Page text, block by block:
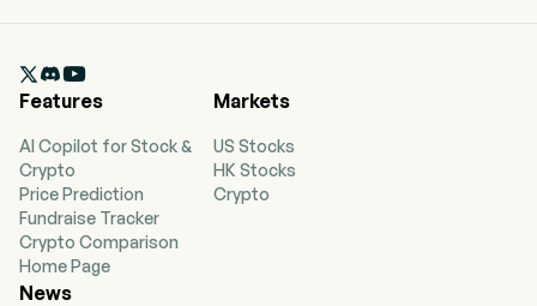

Features
AI Copilot for Stock &
Crypto
Price Prediction
Fundraise Tracker
Crypto Comparison
Home Page
Markets
US Stocks
HK Stocks
Crypto
News